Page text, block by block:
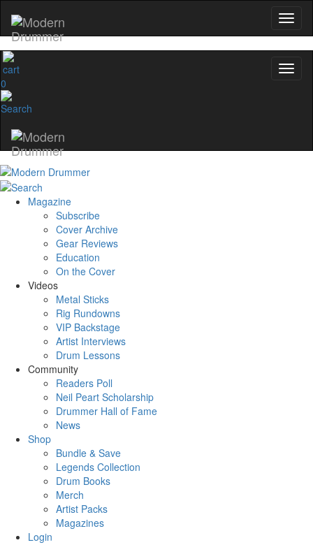
0
Magazine
Subscribe
Cover Archive
Gear Reviews
Education
On the Cover
Videos
Metal Sticks
Rig Rundowns
VIP Backstage
Artist Interviews
Drum Lessons
Community
Readers Poll
Neil Peart Scholarship
Drummer Hall of Fame
News
Shop
Bundle & Save
Legends Collection
Drum Books
Merch
Artist Packs
Magazines
Login